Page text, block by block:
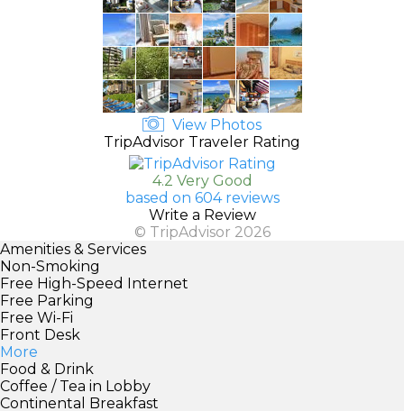
View Photos
TripAdvisor Traveler Rating
4.2 Very Good
based on 604 reviews
Write a Review
© TripAdvisor 2026
Amenities & Services
Non-Smoking
Free High-Speed Internet
Free Parking
Free Wi-Fi
Front Desk
More
Food & Drink
Coffee / Tea in Lobby
Continental Breakfast